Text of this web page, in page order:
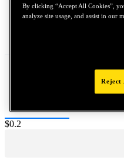
Price:
$0.2
By clicking “Accept All Cookies”,
analyze site usage, and assist in our
Reject